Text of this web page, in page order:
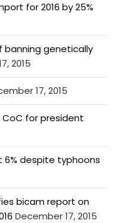
for 2016 by 25%
banning genetically
2015
17, 2015
for president
6% despite typhoons
bicam report on
December 17, 2015